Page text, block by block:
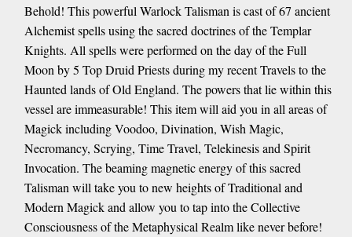
Behold! This powerful Warlock Talisman is cast of 67 ancient
Alchemist spells using the sacred doctrines of the Templar
Knights. All spells were performed on the day of the Full
Moon by 5 Top Druid Priests during my recent Travels to the
Haunted lands of Old England. The powers that lie within this
vessel are immeasurable! This item will aid you in all areas of
Magick including Voodoo, Divination, Wish Magic,
Necromancy, Scrying, Time Travel, Telekinesis and Spirit
Invocation. The beaming magnetic energy of this sacred
Talisman will take you to new heights of Traditional and
Modern Magick and allow you to tap into the Collective
Consciousness of the Metaphysical Realm like never before!